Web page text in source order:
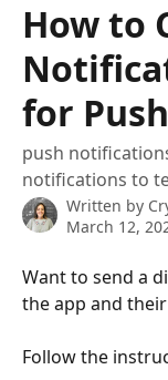
How to
for
push
notifications to
Written by
March 12,
Want to send a
the app and
Follow the